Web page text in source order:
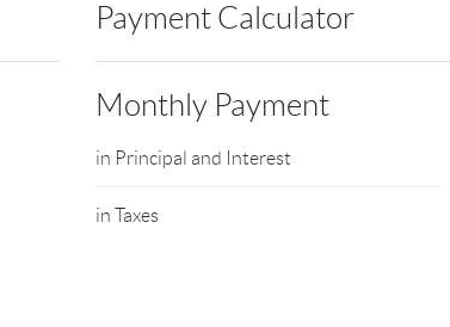
Payment Calculator
Monthly Payment
in Principal and Interest
in Taxes